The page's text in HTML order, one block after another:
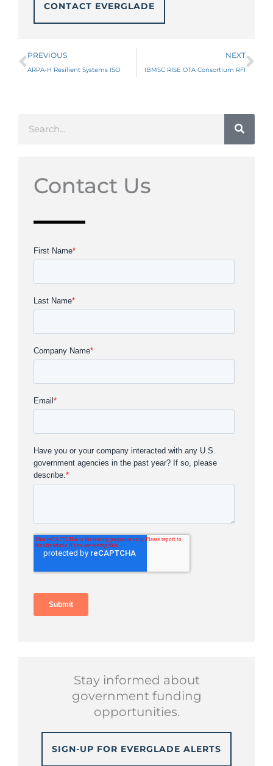
CONTACT EVERGLADE
PREVIOUS
ARPA-H Resilient Systems ISO
NEXT
IBMSC RISE OTA Consortium RFI
Contact Us
Stay informed about
government funding
opportunities.
SIGN-UP FOR EVERGLADE ALERTS